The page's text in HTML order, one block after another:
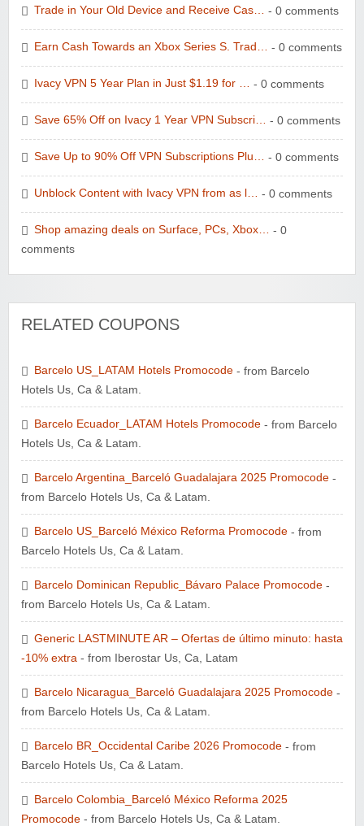
Trade in Your Old Device and Receive Cas… - 0 comments
Earn Cash Towards an Xbox Series S. Trad… - 0 comments
Ivacy VPN 5 Year Plan in Just $1.19 for … - 0 comments
Save 65% Off on Ivacy 1 Year VPN Subscri… - 0 comments
Save Up to 90% Off VPN Subscriptions Plu… - 0 comments
Unblock Content with Ivacy VPN from as l… - 0 comments
Shop amazing deals on Surface, PCs, Xbox… - 0
comments
RELATED COUPONS
Barcelo US_LATAM Hotels Promocode - from Barcelo
Hotels Us, Ca & Latam.
Barcelo Ecuador_LATAM Hotels Promocode - from Barcelo
Hotels Us, Ca & Latam.
Barcelo Argentina_Barceló Guadalajara 2025 Promocode -
from Barcelo Hotels Us, Ca & Latam.
Barcelo US_Barceló México Reforma Promocode - from
Barcelo Hotels Us, Ca & Latam.
Barcelo Dominican Republic_Bávaro Palace Promocode -
from Barcelo Hotels Us, Ca & Latam.
Generic LASTMINUTE AR – Ofertas de último minuto: hasta
-10% extra - from Iberostar Us, Ca, Latam
Barcelo Nicaragua_Barceló Guadalajara 2025 Promocode -
from Barcelo Hotels Us, Ca & Latam.
Barcelo BR_Occidental Caribe 2026 Promocode - from
Barcelo Hotels Us, Ca & Latam.
Barcelo Colombia_Barceló México Reforma 2025
Promocode - from Barcelo Hotels Us, Ca & Latam.